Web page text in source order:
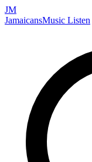
JM
JamaicansMusic Listen